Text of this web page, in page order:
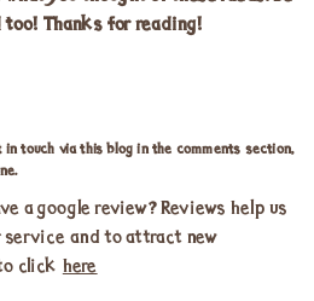
too! Thanks for reading!
touch via this blog in the comments section,
a google review? Reviews help us
and to attract new
click here